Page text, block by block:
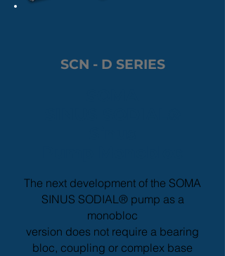
SCN - D SERIES
The next development of the SOMA
SINUS SODIAL® pump as a
monobloc
version does not require a bearing
bloc, coupling or complex base